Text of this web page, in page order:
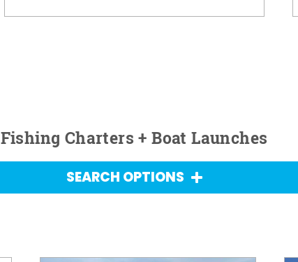
Fishing Charters + Boat Launches
SEARCH OPTIONS